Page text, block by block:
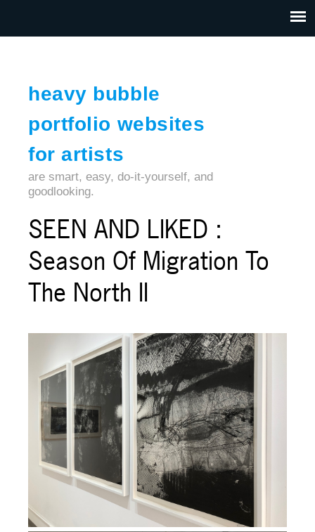
heavy bubble
portfolio websites
for artists
CONTACT
are smart, easy, do-it-yourself, and
goodlooking.
SEEN AND LIKED :
Season Of Migration To
The North II